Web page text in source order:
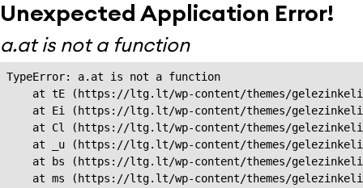
Unexpected Application Error!
a.at is not a function
TypeError: a.at is not a function
at tE (https://ltg.lt/wp-content/themes/
at Ei (https://ltg.lt/wp-content/themes/
at Cl (https://ltg.lt/wp-content/themes/
at _u (https://ltg.lt/wp-content/themes/
at bs (https://ltg.lt/wp-content/themes/
at ms (https://ltg.lt/wp-content/themes/